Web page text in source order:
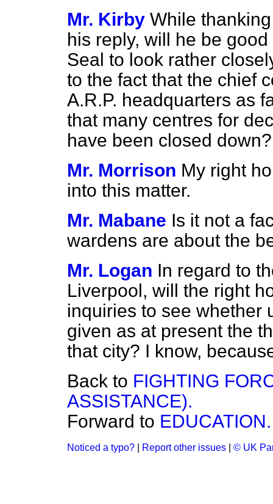
Mr. Kirby While
his reply, will he be
Seal to look rather
to the fact that the chief
A.R.P. headquarters as
that many centres for
have been closed down?
Mr. Morrison My right
into this matter.
Mr. Mabane Is it not a
wardens are about the
Mr. Logan In regard to
Liverpool, will the right
inquiries to see whether
given as at present the
that city? I know,
Back to FIGHTING
ASSISTANCE).
Forward to EDUCATION.
Noticed a typo? Report other issues © UK